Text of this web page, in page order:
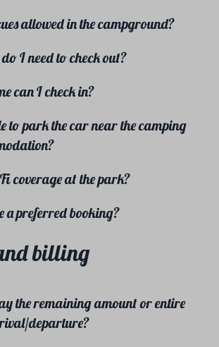
allowed in the campground?
I need to check out?
can I check in?
to park the car near the camping
coverage at the park?
a preferred booking?
billing
the remaining amount or entire
departure?